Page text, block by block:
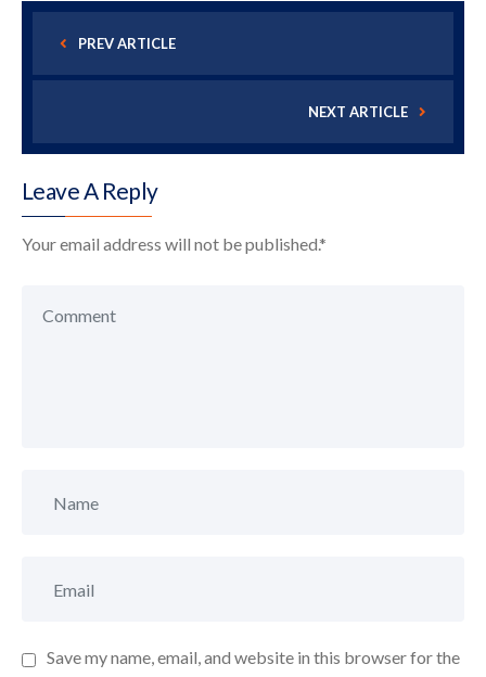
PREV ARTICLE
NEXT ARTICLE
Leave A Reply
Your email address will not be published.*
Save my name, email, and website in this browser for the